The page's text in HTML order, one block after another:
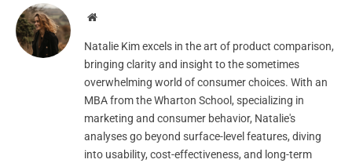
Website
Natalie Kim excels in the art of product comparison,
bringing clarity and insight to the sometimes
overwhelming world of consumer choices. With an
MBA from the Wharton School, specializing in
marketing and consumer behavior, Natalie's
analyses go beyond surface-level features, diving
into usability, cost-effectiveness, and long-term